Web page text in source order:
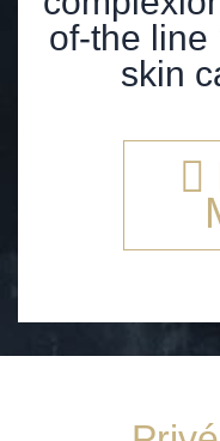
of-the line
skin